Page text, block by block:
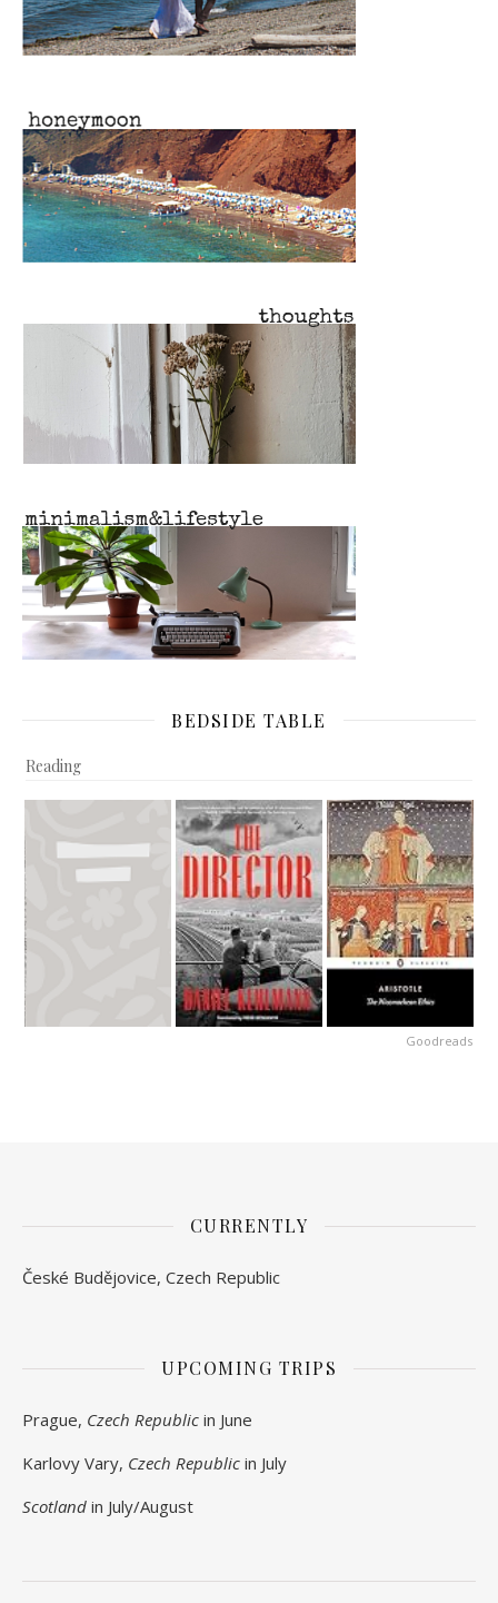
BEDSIDE TABLE
Reading
Goodreads
CURRENTLY
České Budějovice, Czech Republic
UPCOMING TRIPS
Prague, Czech Republic in June
Karlovy Vary, Czech Republic in July
Scotland in July/August